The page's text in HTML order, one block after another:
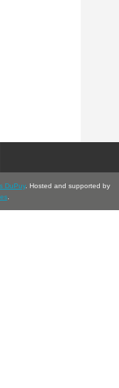
DuPuy. Hosted and supported by
.